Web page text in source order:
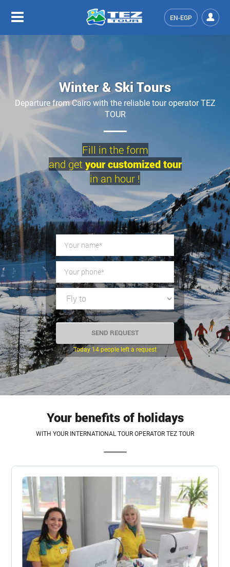
EN-EGP
Winter & Ski Tours
Departure from Cairo with the reliable tour operator TEZ
TOUR
Fill in the form
and get your customized tour
in an hour !
Today 14 people left a request
Your benefits of holidays
WITH YOUR INTERNATIONAL TOUR OPERATOR TEZ TOUR